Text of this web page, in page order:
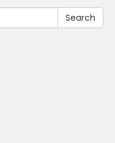
Search